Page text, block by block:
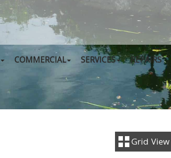
COMMERCIAL SERVICES REPAIRS
Grid View